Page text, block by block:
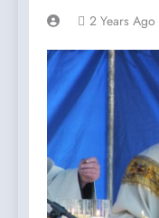
2 Years Ago